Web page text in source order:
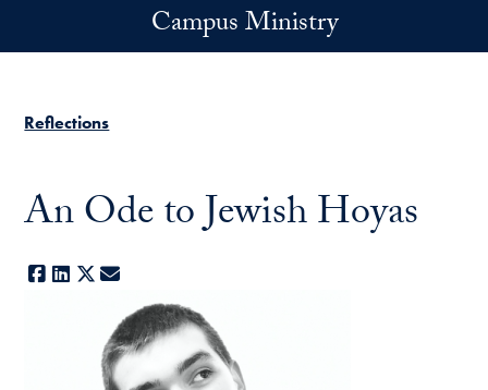
Campus Ministry
Reflections
An Ode to Jewish Hoyas
Facebook
LinkedIn
X